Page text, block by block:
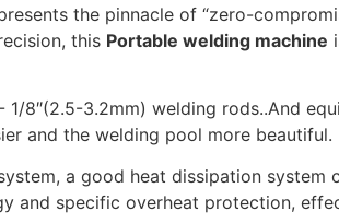
the pinnacle of “zero-
this Portable welding machine
8″(2.5-3.2mm) welding rods..And
and the welding pool more beautiful.
a good heat dissipation system
and specific overheat protection,